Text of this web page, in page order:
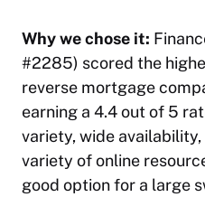
Why we chose it:
#2285) scored the
reverse mortgage
earning a 4.4 out of 5
variety, wide
variety of online
good option for a large